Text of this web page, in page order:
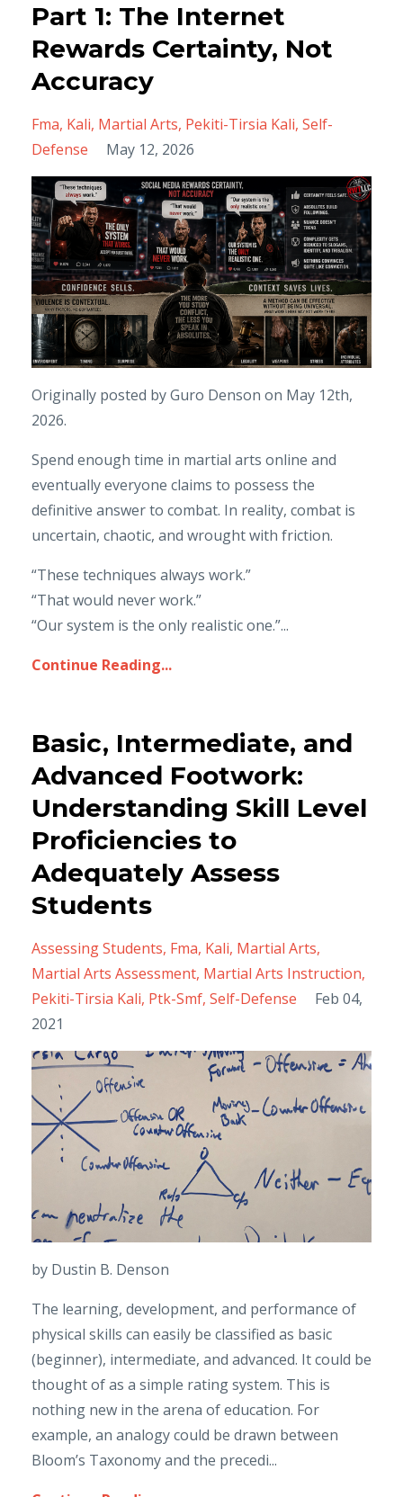
Part 1: The Internet
Rewards Certainty, Not
Accuracy
Fma Kali Martial Arts Pekiti-Tirsia Kali Self-
Defense
May 12, 2026
Originally posted by Guro Denson on May 12th,
2026.
Spend enough time in martial arts online and
eventually everyone claims to possess the
definitive answer to combat. In reality, combat is
uncertain, chaotic, and wrought with friction.
“These techniques always work.”
“That would never work.”
“Our system is the only realistic one.”...
Continue Reading...
Basic, Intermediate, and
Advanced Footwork:
Understanding Skill Level
Proficiencies to
Adequately Assess
Students
Assessing Students Fma Kali Martial Arts
Martial Arts Assessment Martial Arts Instruction
Pekiti-Tirsia Kali Ptk-Smf Self-Defense
Feb 04,
2021
by Dustin B. Denson
The learning, development, and performance of
physical skills can easily be classified as basic
(beginner), intermediate, and advanced. It could be
thought of as a simple rating system. This is
nothing new in the arena of education. For
example, an analogy could be drawn between
Bloom’s Taxonomy and the precedi...